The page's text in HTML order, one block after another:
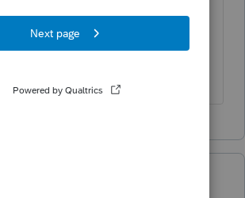
add it as other inc, is there
missing as to why they
the settlement. Any help